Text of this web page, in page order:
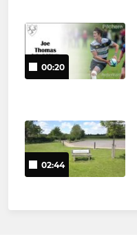
00:20
02:44